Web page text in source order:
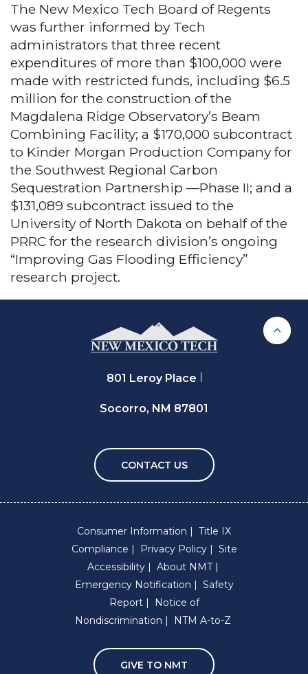
The New Mexico Tech Board of Regents
was further informed by Tech
administrators that three recent
expenditures of more than $100,000 were
made with restricted funds, including $6.5
million for the construction of the
Magdalena Ridge Observatory’s Beam
Combining Facility; a $170,000 subcontract
to Kinder Morgan Production Company for
the Southwest Regional Carbon
Sequestration Partnership —Phase II; and a
$131,089 subcontract issued to the
University of North Dakota on behalf of the
PRRC for the research division’s ongoing
“Improving Gas Flooding Efficiency”
research project.
Back
801 Leroy Place
Socorro, NM 87801
CONTACT US
Consumer Information
Title IX
Compliance
Privacy Policy
Site
Accessibility
About NMT
Emergency Notification
Safety
Report
Notice of
Nondiscrimination
NTM A-to-Z
GIVE TO NMT